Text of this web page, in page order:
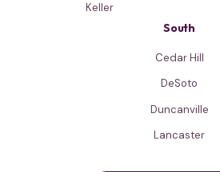
Keller
South
Cedar Hill
DeSoto
Duncanville
Lancaster